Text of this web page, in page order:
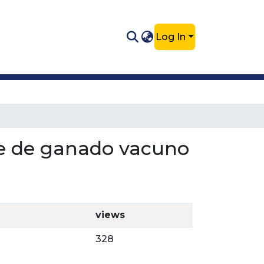
Log In
de ganado vacuno
views
328